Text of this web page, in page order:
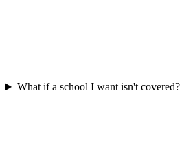
What if a school I want isn't covered?